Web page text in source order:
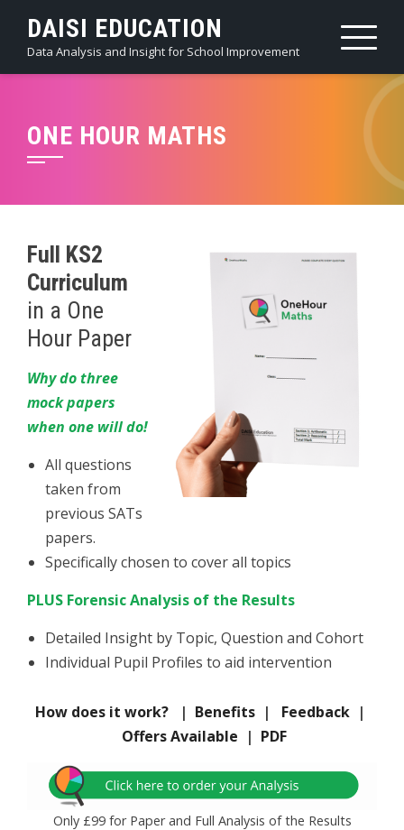
content
DAISI EDUCATION
Data Analysis and Insight for School Improvement
ONE HOUR MATHS
Full KS2
Curriculum
in a One
Hour Paper
Why do three
mock papers
when one will do!
All questions
taken from
previous SATs
papers.
Specifically chosen to cover all topics
PLUS Forensic Analysis of the Results
Detailed Insight by Topic, Question and Cohort
Individual Pupil Profiles to aid intervention
How does it work? | Benefits | Feedback |
Offers Available | PDF
Only £99 for Paper and Full Analysis of the Results